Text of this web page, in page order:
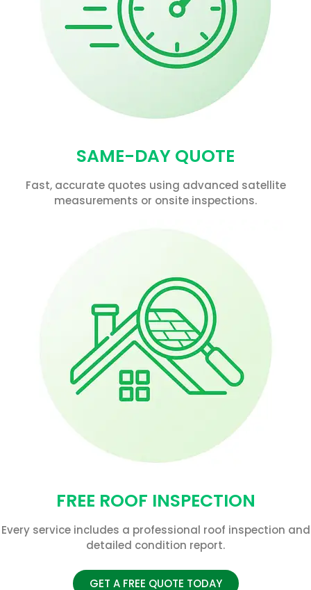
SAME-DAY QUOTE
Fast, accurate quotes using advanced satellite
measurements or onsite inspections.
FREE ROOF INSPECTION
Every service includes a professional roof inspection and
detailed condition report.
GET A FREE QUOTE TODAY